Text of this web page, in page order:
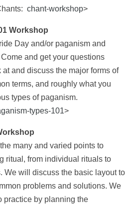
chant-workshop>
Workshop
Day and/or paganism and
and get your questions
and discuss the major forms of
terms, and roughly what you
types of paganism.
types-101>
many and varied points to
ritual, from individual rituals to
We will discuss the basic layout to
problems and solutions. We
practice by planning the